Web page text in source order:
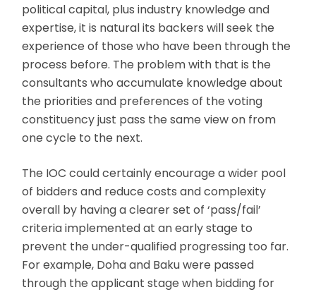
political capital, plus industry knowledge and
expertise, it is natural its backers will seek the
experience of those who have been through the
process before. The problem with that is the
consultants who accumulate knowledge about
the priorities and preferences of the voting
constituency just pass the same view on from
one cycle to the next.
The IOC could certainly encourage a wider pool
of bidders and reduce costs and complexity
overall by having a clearer set of ‘pass/fail’
criteria implemented at an early stage to
prevent the under-qualified progressing too far.
For example, Doha and Baku were passed
through the applicant stage when bidding for